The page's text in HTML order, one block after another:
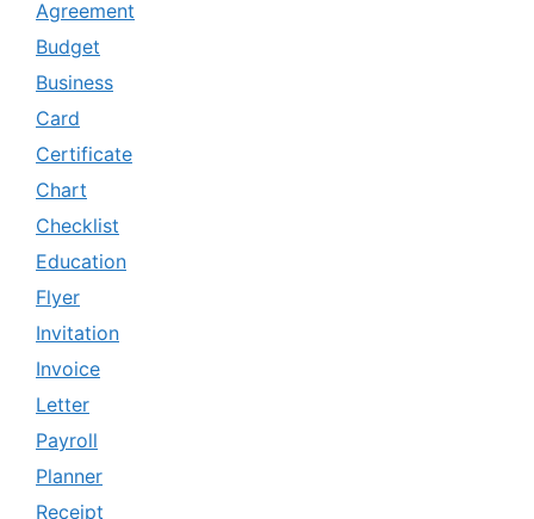
Agreement
Budget
Business
Card
Certificate
Chart
Checklist
Education
Flyer
Invitation
Invoice
Letter
Payroll
Planner
Receipt